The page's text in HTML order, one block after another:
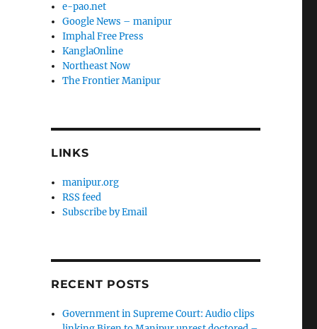
e-pao.net
Google News – manipur
Imphal Free Press
KanglaOnline
Northeast Now
The Frontier Manipur
LINKS
manipur.org
RSS feed
Subscribe by Email
RECENT POSTS
Government in Supreme Court: Audio clips